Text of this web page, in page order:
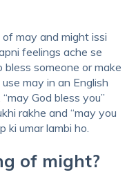
may and might issi
feelings ache se
someone or make
may in an English
God bless you”
rakhe and “may you
ki umar lambi ho.
of might?